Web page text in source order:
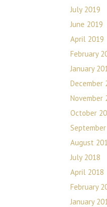
July 2019
June 2019
April 2019
February
January
December
November
October
August
July 2018
April 2018
February
January